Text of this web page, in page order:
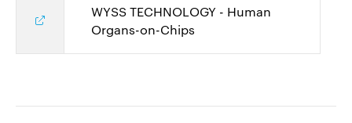
WYSS TECHNOLOGY - Human
Organs-on-Chips